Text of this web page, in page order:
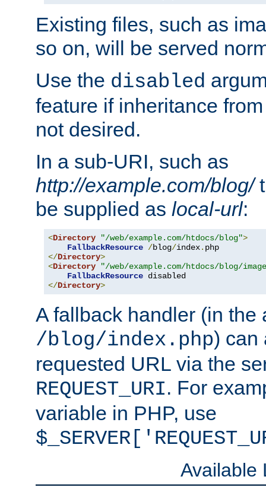
Existing files, such as
so on, will be served
Use the disabled
feature if inheritance
not desired.
In a sub-URI, such as
http://example.com/blog/
be supplied as local-url:
<Directory "/web/example.com/htdocs/blog">
FallbackResource /blog/index.
</Directory>
<Directory
"/web/example.com/htdocs/blog/
FallbackResource
</Directory>
A fallback handler (in the
/blog/index.php) can
requested URL via the
REQUEST_URI. For
variable in PHP, use
Available